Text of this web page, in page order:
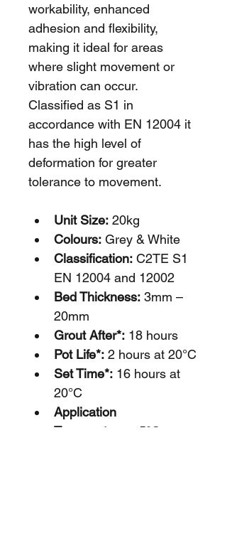
workability, enhanced
adhesion and flexibility,
making it ideal for areas
where slight movement or
vibration can occur.
Classified as S1 in
accordance with EN 12004 it
has the high level of
deformation for greater
tolerance to movement.
Unit Size: 20kg
Colours: Grey & White
Classification: C2TE S1
EN 12004 and 12002
Bed Thickness: 3mm –
20mm
Grout After*: 18 hours
Pot Life*: 2 hours at 20°C
Set Time*: 16 hours at
20°C
Application
Temperatures:
5°C to